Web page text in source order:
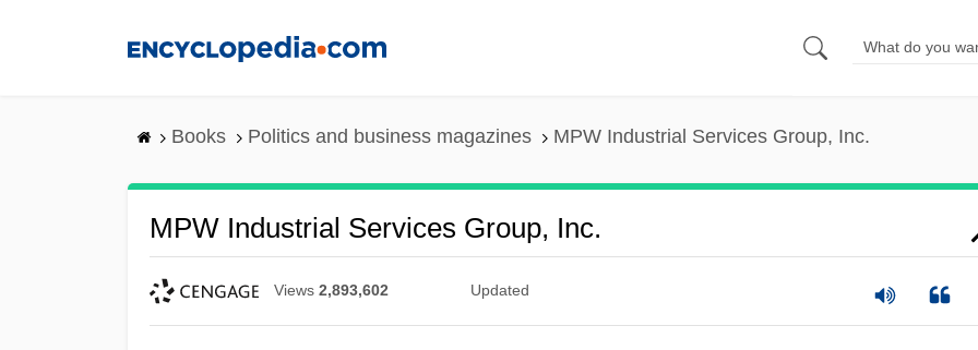
Books Politics and business magazines MPW Industrial Services Group, Inc.
MPW Industrial Services Group, Inc.
Views 2,893,602 Updated